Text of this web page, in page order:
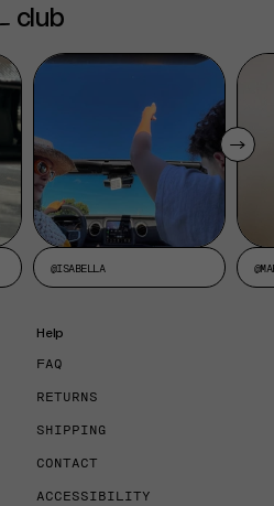
club
@ISABELLA
Help
FAQ
RETURNS
SHIPPING
CONTACT
ACCESSIBILITY